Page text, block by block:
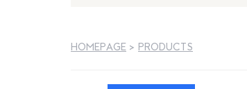
HOMEPAGE > PRODUCTS